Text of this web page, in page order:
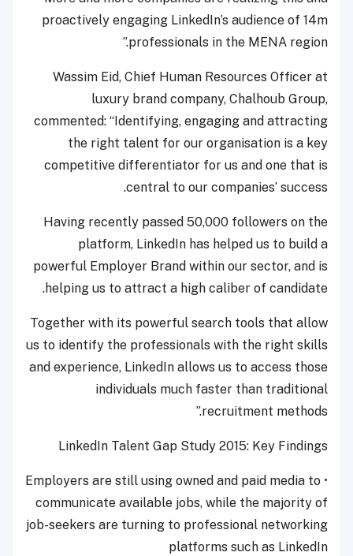
proactively engaging LinkedIn’s audience of 14m
professionals in the MENA region.”
Wassim Eid, Chief Human Resources Officer at
luxury brand company, Chalhoub Group,
commented: “Identifying, engaging and attracting
the right talent for our organisation is a key
competitive differentiator for us and one that is
central to our companies’ success.
Having recently passed 50,000 followers on the
platform, LinkedIn has helped us to build a
powerful Employer Brand within our sector, and is
helping us to attract a high caliber of candidate.
Together with its powerful search tools that allow
us to identify the professionals with the right skills
and experience, LinkedIn allows us to access those
individuals much faster than traditional
recruitment methods.”
LinkedIn Talent Gap Study 2015: Key Findings
• Employers are still using owned and paid media to
communicate available jobs, while the majority of
job-seekers are turning to professional networking
platforms such as LinkedIn